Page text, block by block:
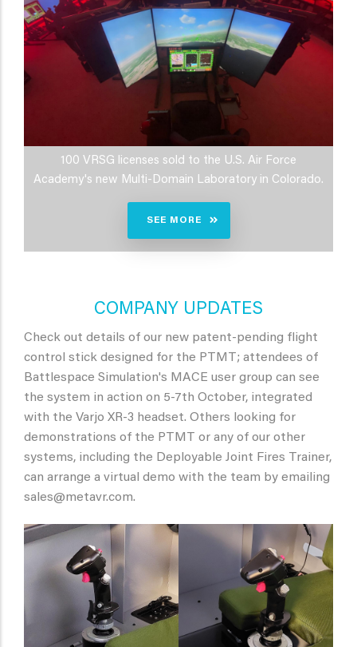
100 VRSG licenses sold to the U.S. Air Force
Academy's new Multi-Domain Laboratory in Colorado.
SEE MORE
COMPANY UPDATES
Check out details of our new patent-pending flight
control stick designed for the PTMT; attendees of
Battlespace Simulation's MACE user group can see
the system in action on 5-7th October, integrated
with the Varjo XR-3 headset. Others looking for
demonstrations of the PTMT or any of our other
systems, including the Deployable Joint Fires Trainer,
can arrange a virtual demo with the team by emailing
sales@metavr.com.